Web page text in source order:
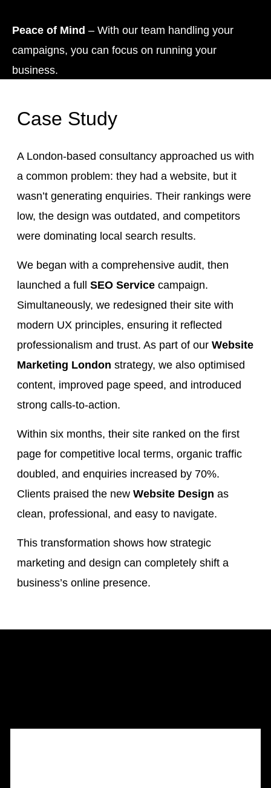
Peace of Mind – With our team handling your
campaigns, you can focus on running your
business.
Case Study
A London-based consultancy approached us with
a common problem: they had a website, but it
wasn’t generating enquiries. Their rankings were
low, the design was outdated, and competitors
were dominating local search results.
We began with a comprehensive audit, then
launched a full SEO Service campaign.
Simultaneously, we redesigned their site with
modern UX principles, ensuring it reflected
professionalism and trust. As part of our Website
Marketing London strategy, we also optimised
content, improved page speed, and introduced
strong calls-to-action.
Within six months, their site ranked on the first
page for competitive local terms, organic traffic
doubled, and enquiries increased by 70%.
Clients praised the new Website Design as
clean, professional, and easy to navigate.
This transformation shows how strategic
marketing and design can completely shift a
business’s online presence.